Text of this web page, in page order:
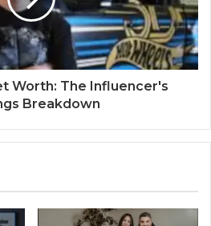
Worth: The Influencer's
Breakdown